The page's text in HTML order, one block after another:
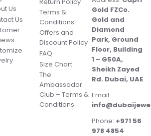
Us
Us
Terms &
Conditions
Offers and
Discount Policy
FAQ
Size Chart
The
Ambassador
Club – Terms &
Conditions
Gold FZCo.
Gold and
Diamond
Park, Ground
Floor, Building
1 – G50A,
Sheikh Zayed
Rd. Dubai, UAE
Email:
Phone: +971 56
978 4854